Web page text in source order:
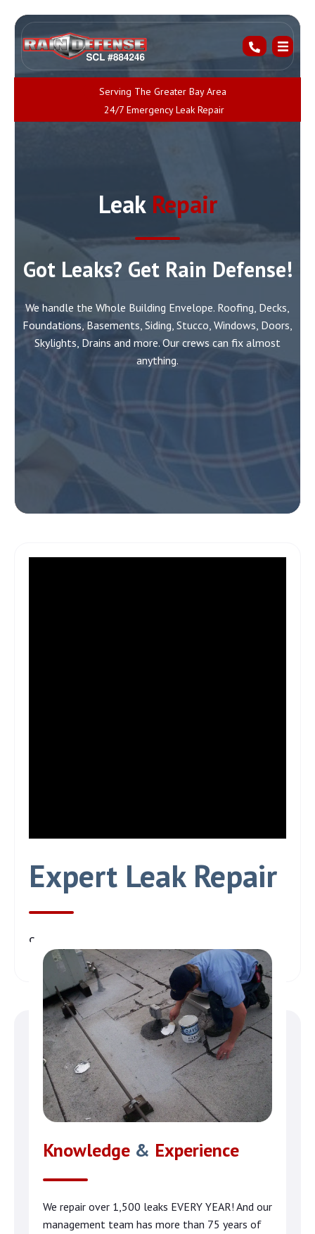
Serving The Greater Bay Area
24/7 Emergency Leak Repair
Leak Repair
Got Leaks? Get Rain Defense!
We handle the Whole Building Envelope. Roofing, Decks,
Foundations, Basements, Siding, Stucco, Windows, Doors,
Skylights, Drains and more. Our crews can fix almost
anything.
Expert Leak Repair
97% of leaks are solved on the first visit.
Knowledge & Experience
We repair over 1,500 leaks EVERY YEAR! And our
management team has more than 75 years of